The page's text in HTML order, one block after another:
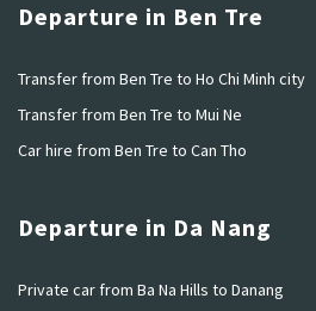
Departure in Ben Tre
Transfer from Ben Tre to Ho Chi Minh city
Transfer from Ben Tre to Mui Ne
Car hire from Ben Tre to Can Tho
Departure in Da Nang
Private car from Ba Na Hills to Danang